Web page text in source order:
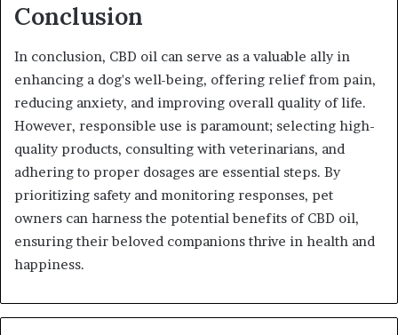
Conclusion
In conclusion, CBD oil can serve as a valuable ally in
enhancing a dog's well-being, offering relief from pain,
reducing anxiety, and improving overall quality of life.
However, responsible use is paramount; selecting high-
quality products, consulting with veterinarians, and
adhering to proper dosages are essential steps. By
prioritizing safety and monitoring responses, pet
owners can harness the potential benefits of CBD oil,
ensuring their beloved companions thrive in health and
happiness.